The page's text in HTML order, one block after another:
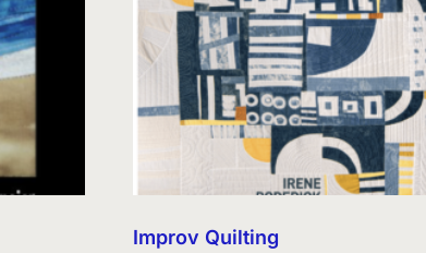
Improv Quilting